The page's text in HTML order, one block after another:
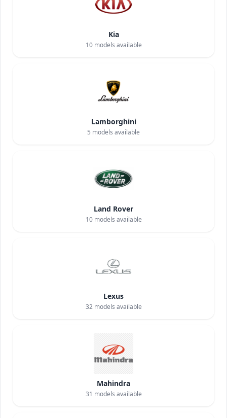
Kia
10models available
Lamborghini
5 models available
Land Rover
10models available
Lexus
32models available
Mahindra
31 models available